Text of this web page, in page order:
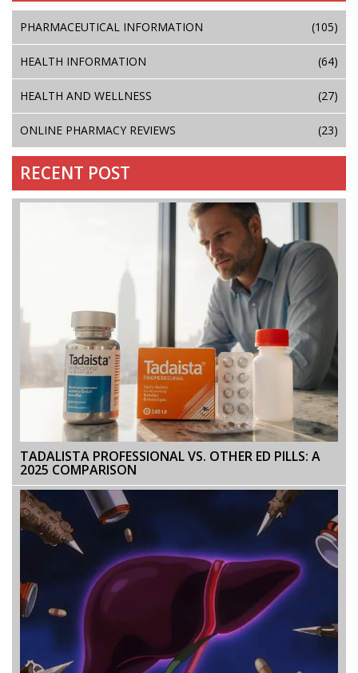
PHARMACEUTICAL INFORMATION (105)
HEALTH INFORMATION (64)
HEALTH AND WELLNESS (27)
ONLINE PHARMACY REVIEWS (23)
RECENT POST
TADALISTA PROFESSIONAL VS. OTHER ED PILLS: A
2025 COMPARISON